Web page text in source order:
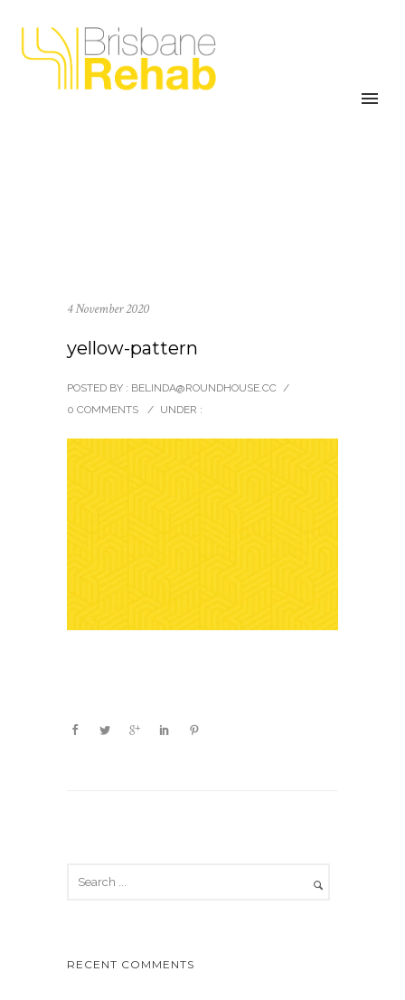
4 November 2020
yellow-pattern
POSTED BY : BELINDA@ROUNDHOUSE.CC /
0 COMMENTS
/ UNDER :
RECENT COMMENTS